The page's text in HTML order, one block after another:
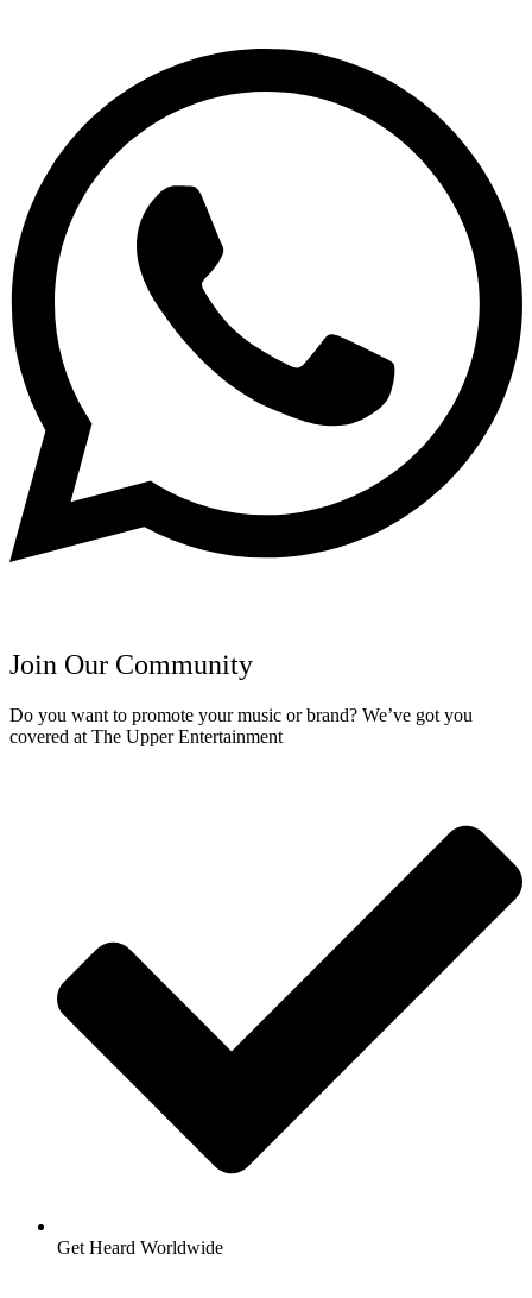
Join Our Community
Do you want to promote your music or brand? We’ve got you
covered at The Upper Entertainment
Get Heard Worldwide